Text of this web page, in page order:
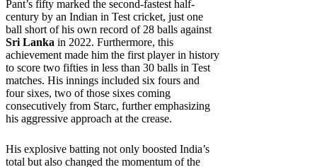
Pant’s fifty marked the second-fastest half-
century by an Indian in Test cricket, just one
ball short of his own record of 28 balls against
Sri Lanka in 2022. Furthermore, this
achievement made him the first player in history
to score two fifties in less than 30 balls in Test
matches. His innings included six fours and
four sixes, two of those sixes coming
consecutively from Starc, further emphasizing
his aggressive approach at the crease.
His explosive batting not only boosted India’s
total but also changed the momentum of the